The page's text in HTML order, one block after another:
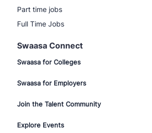
Part time jobs
Full Time Jobs
Swaasa Connect
Swaasa for Colleges
Swaasa for Employers
Join the Talent Community
Explore Events